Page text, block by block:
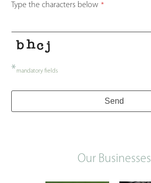
Your
Type the characters below *
*mandatory fields
Send
Our Businesses